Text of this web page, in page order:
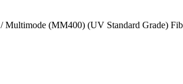
/ Multimode (MM400) (UV Standard Grade)